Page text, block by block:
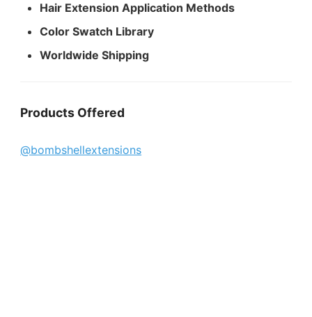
Hair Extension Application Methods
Color Swatch Library
Worldwide Shipping
Products Offered
@bombshellextensions